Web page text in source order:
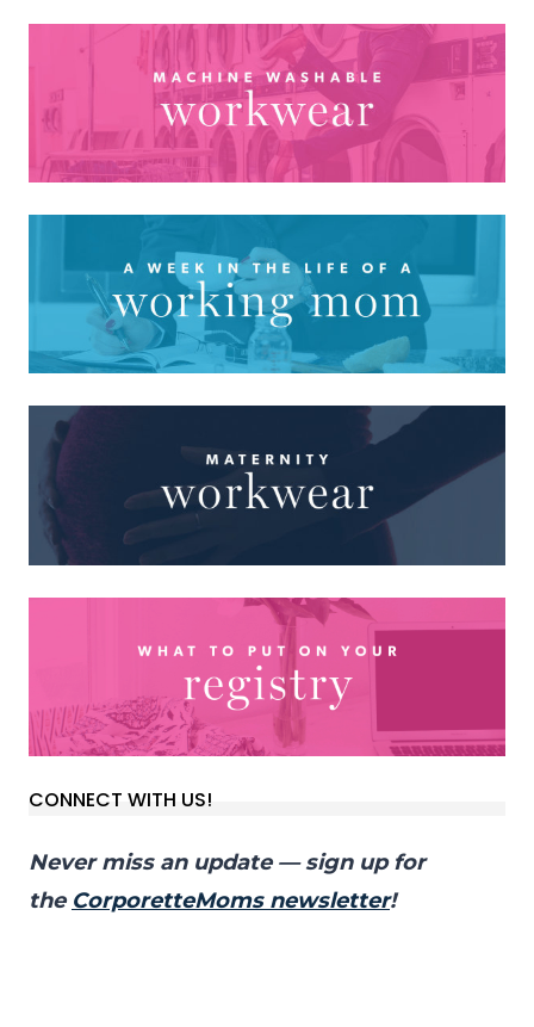
CONNECT WITH US!
Never miss an update — sign up for
the CorporetteMoms newsletter!